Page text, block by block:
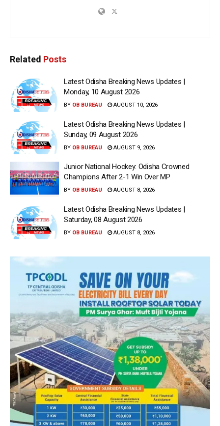
Related Posts
Latest Odisha Breaking News Updates |
Monday, 10 August 2026
BY OB BUREAU AUGUST 10, 2026
Latest Odisha Breaking News Updates |
Sunday, 09 August 2026
BY OB BUREAU AUGUST 9, 2026
Junior National Hockey: Odisha Crowned
Champions After 2-1 Win Over MP
BY OB BUREAU AUGUST 8, 2026
Latest Odisha Breaking News Updates |
Saturday, 08 August 2026
BY OB BUREAU AUGUST 8, 2026